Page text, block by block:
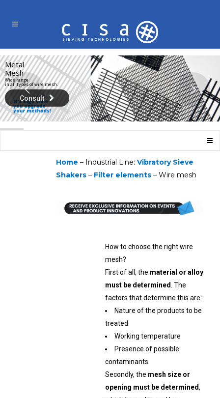
Metal
Mesh
Wide range
in all types of wire mesh.
Consult
Home – Industrial Line: Vibratory Sieve
Shakers – Filter elements – Wire mesh
How to choose the right wire
mesh?
First of all, the material or alloy
must be determined . The
factors that determine this are:
Nature of the products to be
treated
Working temperature
Presence of possible
contaminants
Secondly, the mesh size or
opening must be determined,